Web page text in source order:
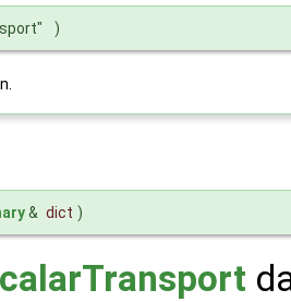
)
& dict )